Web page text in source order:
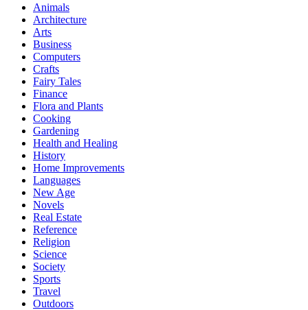
Animals
Architecture
Arts
Business
Computers
Crafts
Fairy Tales
Finance
Flora and Plants
Cooking
Gardening
Health and Healing
History
Home Improvements
Languages
New Age
Novels
Real Estate
Reference
Religion
Science
Society
Sports
Travel
Outdoors